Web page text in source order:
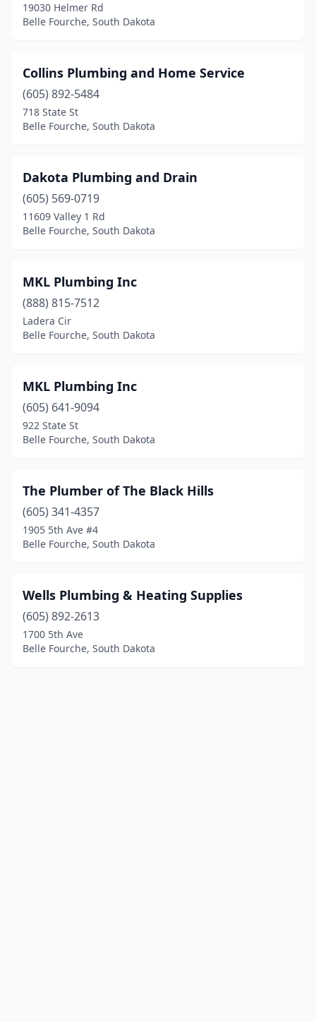
19030 Helmer Rd
Belle Fourche, South Dakota
Collins Plumbing and Home Service
(605) 892-5484
718 State St
Belle Fourche, South Dakota
Dakota Plumbing and Drain
(605) 569-0719
11609 Valley 1 Rd
Belle Fourche, South Dakota
MKL Plumbing Inc
(888) 815-7512
Ladera Cir
Belle Fourche, South Dakota
MKL Plumbing Inc
(605) 641-9094
922 State St
Belle Fourche, South Dakota
The Plumber of The Black Hills
(605) 341-4357
1905 5th Ave #4
Belle Fourche, South Dakota
Wells Plumbing & Heating Supplies
(605) 892-2613
1700 5th Ave
Belle Fourche, South Dakota